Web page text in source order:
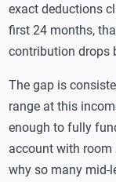
exact deductions
first 24 months,
contribution drops
The gap is
range at this
enough to fully
account with room
why so many mid-